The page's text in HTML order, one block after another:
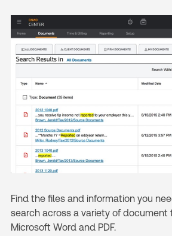
Find the files and information you
search across a variety of document
Microsoft Word and PDF.